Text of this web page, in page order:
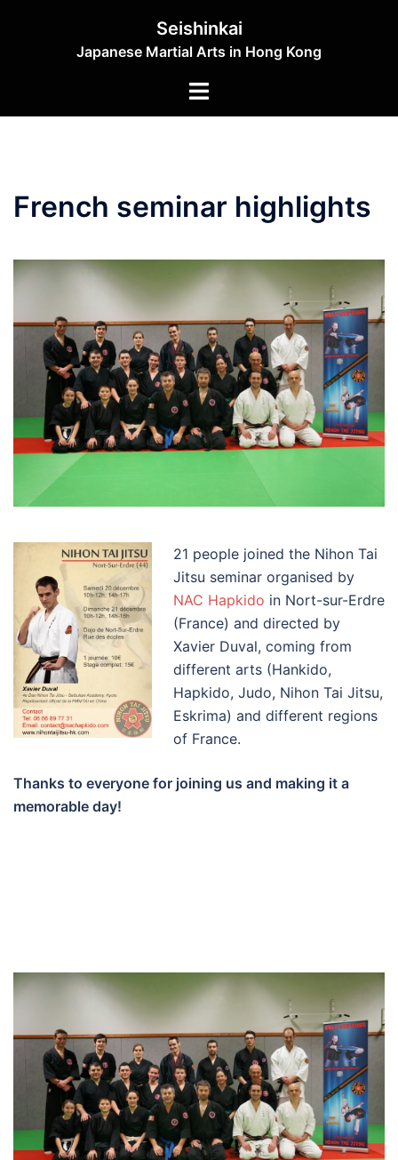
Seishinkai
Japanese Martial Arts in Hong Kong
Toggle
French seminar highlights
21 people joined the Nihon Tai
Jitsu seminar organised by
NAC Hapkido in Nort-sur-Erdre
(France) and directed by
Xavier Duval, coming from
different arts (Hankido,
Hapkido, Judo, Nihon Tai Jitsu,
Eskrima) and different regions
of France.
Thanks to everyone for joining us and making it a
memorable day!